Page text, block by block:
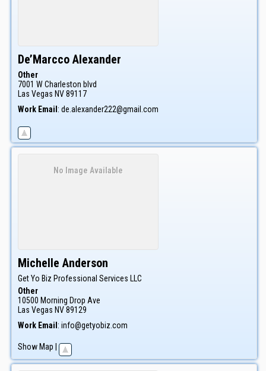
De’Marcco Alexander
Other
7001 W Charleston blvd
Las Vegas NV89117
Work Email : de.alexander222@gmail.com
No Image Available
Michelle Anderson
Get Yo Biz Professional Services LLC
Other
10500 Morning Drop Ave
Las Vegas NV89129
Work Email : info@getyobiz.com
Show Map